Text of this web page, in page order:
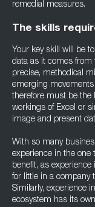
remedial measures.
The skills
Your key skill will be
data as it comes from
precise, methodical
emerging movements
therefore must be the
workings of Excel or
image and present
With so many
experience in the one
benefit, as
for little in a company
Similarly, experience
ecosystem has its